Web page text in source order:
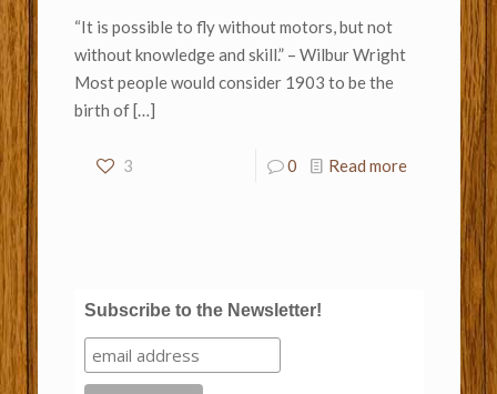
“It is possible to fly without motors, but not
without knowledge and skill.” – Wilbur Wright
Most people would consider 1903 to be the
birth of[…]
3 0 Read more
Subscribe to the Newsletter!